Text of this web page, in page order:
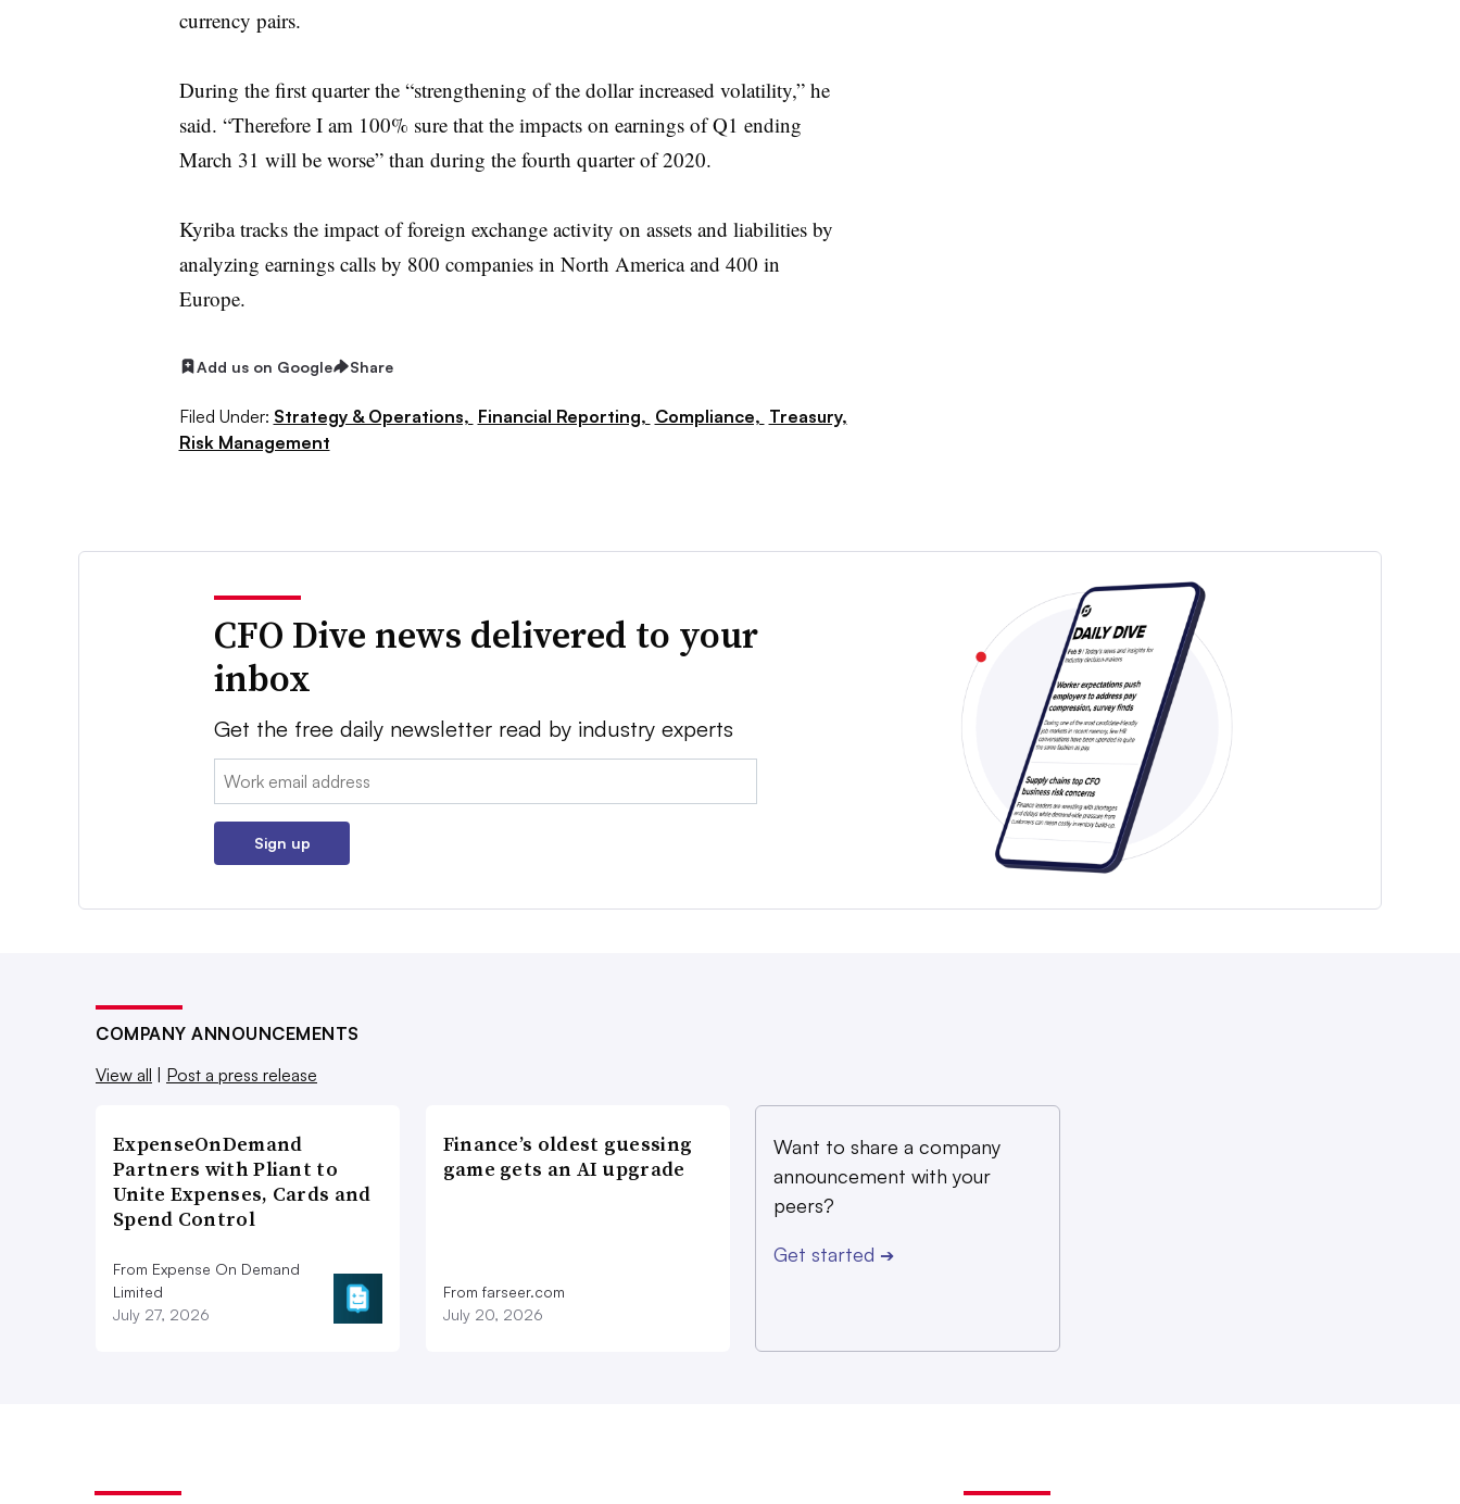
currency pairs.
During the first quarter the “strengthening of the dollar increased volatility,” he
said. “Therefore I am 100% sure that the impacts on earnings of Q1 ending
March 31 will be worse” than during the fourth quarter of 2020.
Kyriba tracks the impact of foreign exchange activity on assets and liabilities by
analyzing earnings calls by 800 companies in North America and 400 in
Europe.
Add us on Google Share
Filed Under: Strategy & Operations, Financial Reporting, Compliance, Treasury,
Risk Management
CFO Dive news delivered to your
inbox
Get the free daily newsletter read by industry experts
Email:
Sign up
COMPANY ANNOUNCEMENTS
View all | Post a press release
ExpenseOnDemand
Partners with Pliant to
Unite Expenses, Cards and
Spend Control
From Expense On Demand
Limited
July 27, 2026
Finance’s oldest guessing
game gets an AI upgrade
From farseer.com
July 20, 2026
Want to share a company
announcement with your
peers?
Get started ➔